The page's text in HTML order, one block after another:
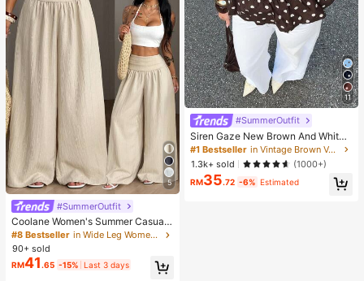
5
#SummerOutfit
Coolane Women's Summer Casual
Vacation Beige Loose Textured Wid
e Leg Pants, Resort Wear, Fall Wom
en , Vacations For Summer
#8 Bestseller
in Wide Leg Women Pants
90+ sold
RM41 .65 -15% Last 3 days
11
#SummerOutfit
Siren Gaze New Brown And White
Polka Dot And Polka Dot Puff Sleev
e Blouse For Women Autumn Brunc
h French Elegant French Vintage Ev
eryday Daytime
#1 Bestseller
in Vintage Brown Versatile Daily Tops
1.3k+ sold
(1000+)
RM35.72 -6% Estimated